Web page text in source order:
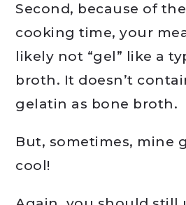
Second, because of
cooking time, your
likely not “gel” like a
broth. It doesn’t
gelatin as bone broth.
But, sometimes, mine
cool!